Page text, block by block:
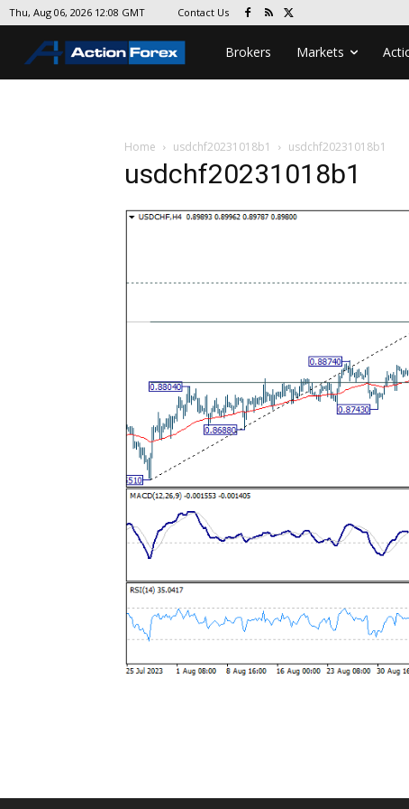
Thu, Aug 06, 2026 12:08 GMT Contact Us
Brokers Markets
Home usdchf20231018b1 usdchf20231018b1
usdchf20231018b1